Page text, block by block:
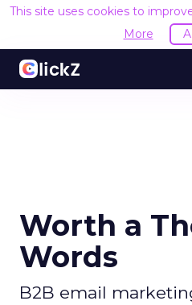
This site uses cookies to
More
Worth a
Words
B2B email